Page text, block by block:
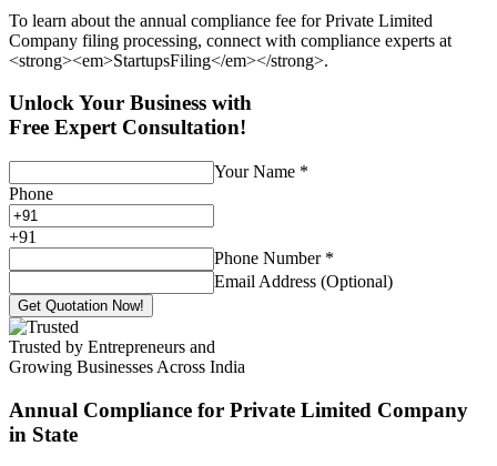
To learn about the annual compliance fee for Private Limited
Company filing processing, connect with compliance experts at
<strong><em>StartupsFiling</em></strong>.
Unlock Your Business with
Free Expert Consultation!
Your Name *
Phone
+91
Phone Number *
Email Address (Optional)
Get Quotation Now!
Trusted by Entrepreneurs and
Growing Businesses Across India
Annual Compliance for Private Limited Company
in State